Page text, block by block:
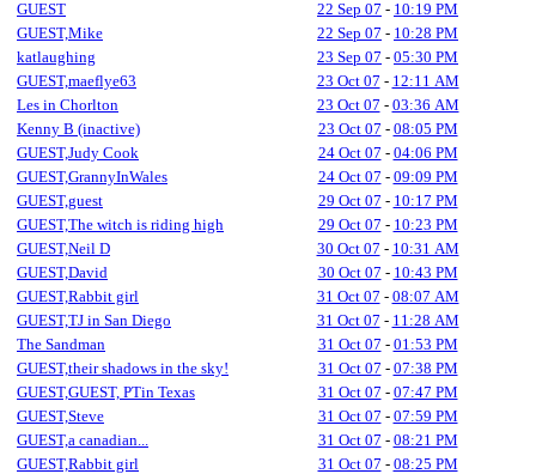
GUEST
22 Sep 07 - 10:19 PM
GUEST,Mike
22 Sep 07 - 10:28 PM
katlaughing
23 Sep 07 - 05:30 PM
GUEST,maeflye63
23 Oct 07 - 12:11 AM
Les in Chorlton
23 Oct 07 - 03:36 AM
Kenny B (inactive)
23 Oct 07 - 08:05 PM
GUEST,Judy Cook
24 Oct 07 - 04:06 PM
GUEST,GrannyInWales
24 Oct 07 - 09:09 PM
GUEST,guest
29 Oct 07 - 10:17 PM
GUEST,The witch is riding high
29 Oct 07 - 10:23 PM
GUEST,Neil D
30 Oct 07 - 10:31 AM
GUEST,David
30 Oct 07 - 10:43 PM
GUEST,Rabbit girl
31 Oct 07 - 08:07 AM
GUEST,TJ in San Diego
31 Oct 07 - 11:28 AM
The Sandman
31 Oct 07 - 01:53 PM
GUEST,their shadows in the sky!
31 Oct 07 - 07:38 PM
GUEST,GUEST, PTin Texas
31 Oct 07 - 07:47 PM
GUEST,Steve
31 Oct 07 - 07:59 PM
GUEST,a canadian...
31 Oct 07 - 08:21 PM
GUEST,Rabbit girl
31 Oct 07 - 08:25 PM